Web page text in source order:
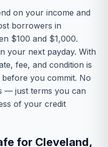
on your income and
borrowers in
$100 and $1,000.
your next payday. With
fee, and condition is
you commit. No
— just terms you can
of your credit
for Cleveland,